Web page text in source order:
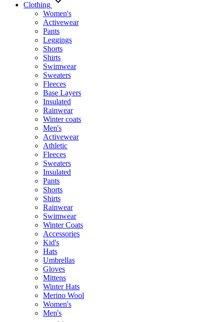
Clothing
Women's
Activewear
Pants
Leggings
Shorts
Shirts
Swimwear
Sweaters
Fleeces
Base Layers
Insulated
Rainwear
Winter coats
Men's
Activewear
Athletic
Fleeces
Sweaters
Insulated
Pants
Shorts
Shirts
Rainwear
Swimwear
Winter Coats
Accessories
Kid's
Hats
Umbrellas
Gloves
Mittens
Winter Hats
Merino Wool
Women's
Men's